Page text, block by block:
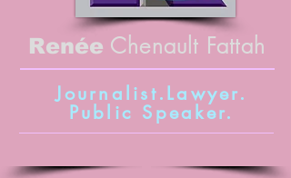
Renée Chenault Fattah
Journalist.Lawyer.
Public Speaker.